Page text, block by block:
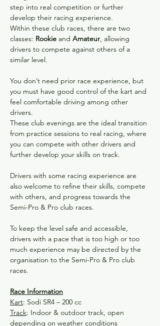
step into real competition or further
develop their racing experience.
Within these club races, there are two
classes: Rookie and Amateur, allowing
drivers to compete against others of a
similar level.
You don’t need prior race experience, but
you must have good control of the kart and
feel comfortable driving among other
drivers.
These club evenings are the ideal transition
from practice sessions to real racing, where
you can compete with other drivers and
further develop your skills on track.
Drivers with some racing experience are
also welcome to refine their skills, compete
with others, and progress towards the
Semi-Pro & Pro club races.
To keep the level safe and accessible,
drivers with a pace that is too high or too
much experience may be directed by the
organisation to the Semi-Pro & Pro club
races.
Race Information
Kart: Sodi SR4 – 200 cc
Track: Indoor & outdoor track, open
depending on weather conditions